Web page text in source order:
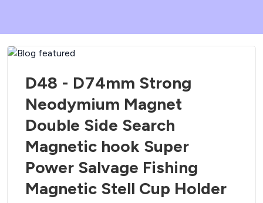
D48 - D74mm Strong
Neodymium Magnet
Double Side Search
Magnetic hook Super
Power Salvage Fishing
Magnetic Stell Cup Holder